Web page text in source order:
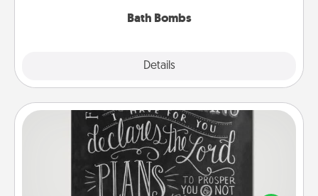
Bath Bombs
Details
Book Highlights
Are you crafty or creative? Sometimes people